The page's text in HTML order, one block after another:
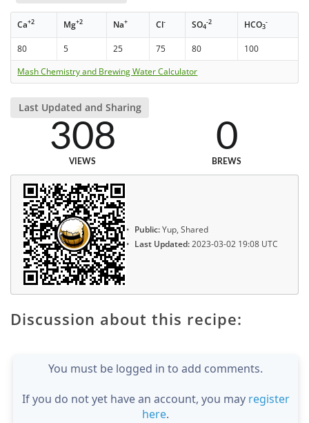
Ca+2 Mg+2 Na+ Cl- SO4
-2 HCO3
-
80 5 25 75 80
100
Mash Chemistry and Brewing Water Calculator
Last Updated and Sharing
308
VIEWS
0
BREWS
Public:Yup, Shared
Last Updated:2023-03-02 19:08 UTC
Discussion about this recipe:
You must be logged in to add comments.
If you do not yet have an account, you may register
here.